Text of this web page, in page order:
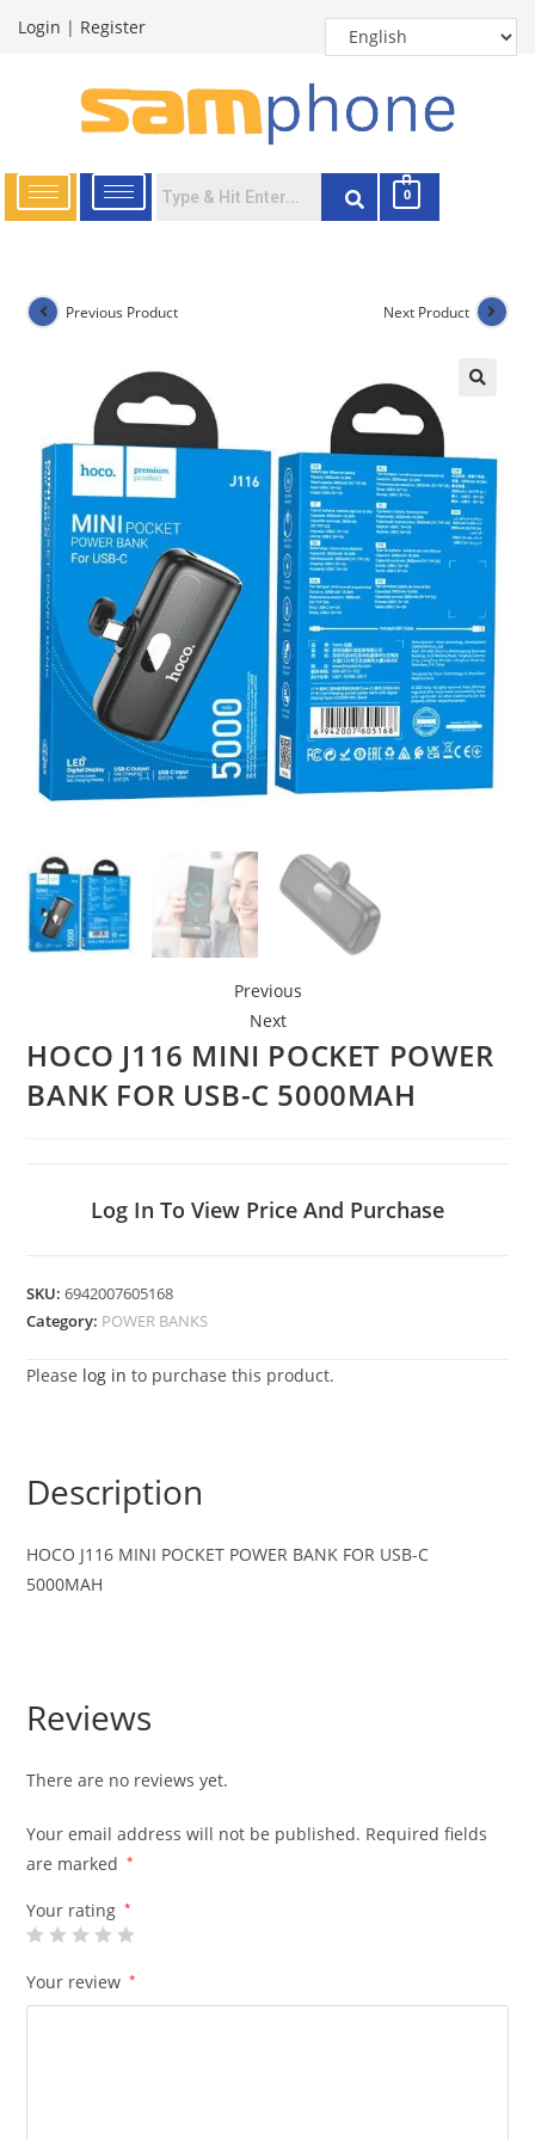
Login | Register
0
Previous Product Next Product
Previous
Next
HOCO J116 MINI POCKET POWER
BANK FOR USB-C 5000MAH
Log In To View Price And Purchase
SKU:6942007605168
Category: POWER BANKS
Please log in to purchase this product.
Description
HOCO J116 MINI POCKET POWER BANK FOR USB-C
5000MAH
Reviews
There are no reviews yet.
Your email address will not be published. Required fields
are marked
*
Your rating *
Your review *